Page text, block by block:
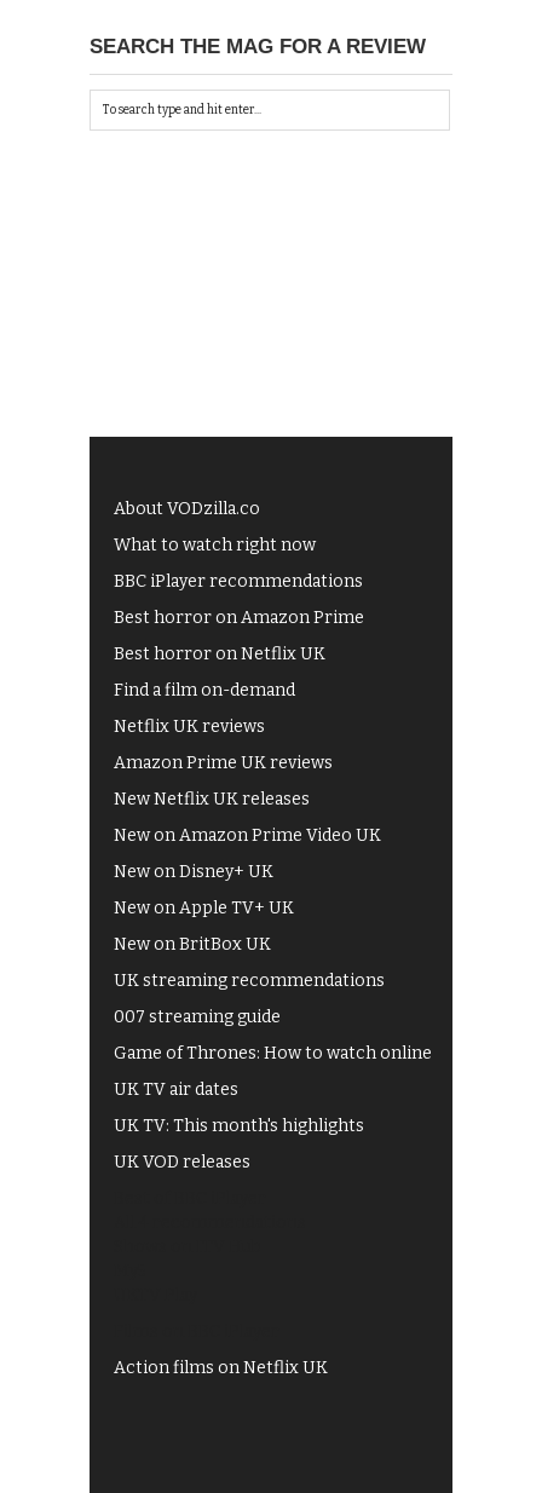
SEARCH THE MAG FOR A REVIEW
About VODzilla.co
What to watch right now
BBC iPlayer recommendations
Best horror on Amazon Prime
Best horror on Netflix UK
Find a film on-demand
Netflix UK reviews
Amazon Prime UK reviews
New Netflix UK releases
New on Amazon Prime Video UK
New on Disney+ UK
New on Apple TV+ UK
New on BritBox UK
UK streaming recommendations
007 streaming guide
Game of Thrones: How to watch online
UK TV air dates
UK TV: This month's highlights
UK VOD releases
Action films on Netflix UK